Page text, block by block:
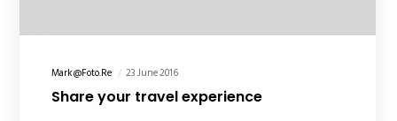
Mark@foto.re 23 June 2016
Share your travel experience